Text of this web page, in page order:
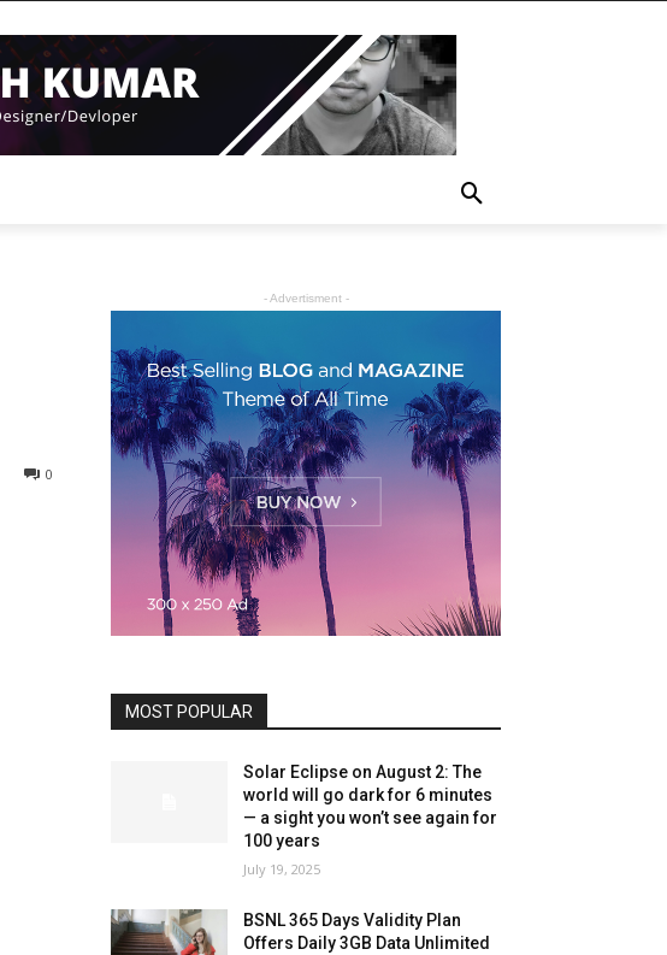
0
- Advertisment -
MOST POPULAR
Solar Eclipse on August 2: The
world will go dark for 6 minutes
— a sight you won’t see again for
100 years
July 19, 2025
BSNL 365 Days Validity Plan
Offers Daily 3GB Data Unlimited